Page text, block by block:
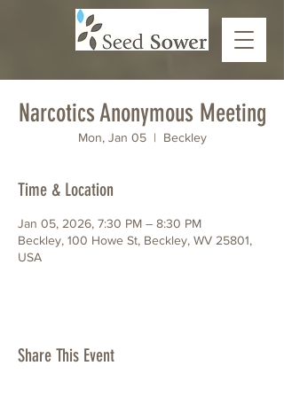
Narcotics Anonymous Meeting
Mon, Jan 05
  |
Beckley
Time & Location
Jan 05, 2026, 7:30 PM – 8:30 PM
Beckley, 100 Howe St, Beckley, WV 25801,
USA
Share This Event